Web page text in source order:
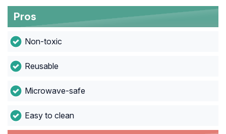
Pros
Non-toxic
Reusable
Microwave-safe
Easy to clean